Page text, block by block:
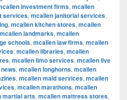
investment firms, mcallen
services, mcallen janitorial services,
, mcallen kitchen stores, mcallen
mcallen landmarks, mcallen
schools, mcallen law firms, mcallen
, mcallen libraries, mcallen
, mcallen limo services, mcallen live
, mcallen longhorns, mcallen
, mcallen maid services, mcallen
, mcallen marathons, mcallen
martial arts, mcallen mattress stores,